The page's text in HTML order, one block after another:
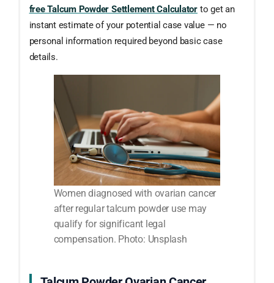
free Talcum Powder Settlement Calculatorto get an
instant estimate of your potential case value — no
personal information required beyond basic case
details.
Women diagnosed with ovarian cancer
after regular talcum powder use may
qualify for significant legal
compensation. Photo: Unsplash